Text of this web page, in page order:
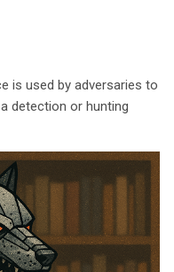
is used by adversaries to
detection or hunting